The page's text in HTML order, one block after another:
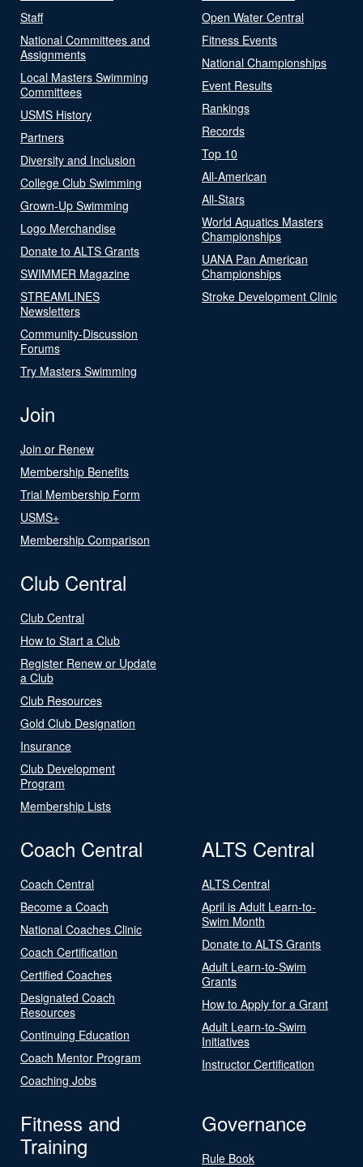
Staff
National Committees and
Assignments
Local Masters Swimming
Committees
USMS History
Partners
Diversity and Inclusion
College Club Swimming
Grown-Up Swimming
Logo Merchandise
Donate to ALTS Grants
SWIMMER Magazine
STREAMLINES
Newsletters
Community-Discussion
Forums
Try Masters Swimming
Open Water Central
Fitness Events
National Championships
Event Results
Rankings
Records
Top 10
All-American
All-Stars
World Aquatics Masters
Championships
UANA Pan American
Championships
Stroke Development Clinic
Join
Join or Renew
Membership Benefits
Trial Membership Form
USMS+
Membership Comparison
Club Central
Club Central
How to Start a Club
Register Renew or Update
a Club
Club Resources
Gold Club Designation
Insurance
Club Development
Program
Membership Lists
Coach Central
Coach Central
Become a Coach
National Coaches Clinic
Coach Certification
Certified Coaches
Designated Coach
Resources
Continuing Education
Coach Mentor Program
Coaching Jobs
ALTS Central
ALTS Central
April is Adult Learn-to-
Swim Month
Donate to ALTS Grants
Adult Learn-to-Swim
Grants
How to Apply for a Grant
Adult Learn-to-Swim
Initiatives
Instructor Certification
Fitness and
Training
Governance
Rule Book